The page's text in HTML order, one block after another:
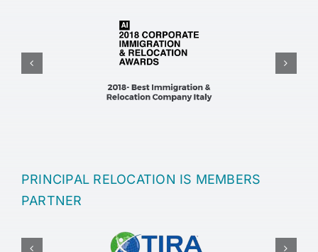
PRINCIPAL RELOCATION IS MEMBERS
PARTNER